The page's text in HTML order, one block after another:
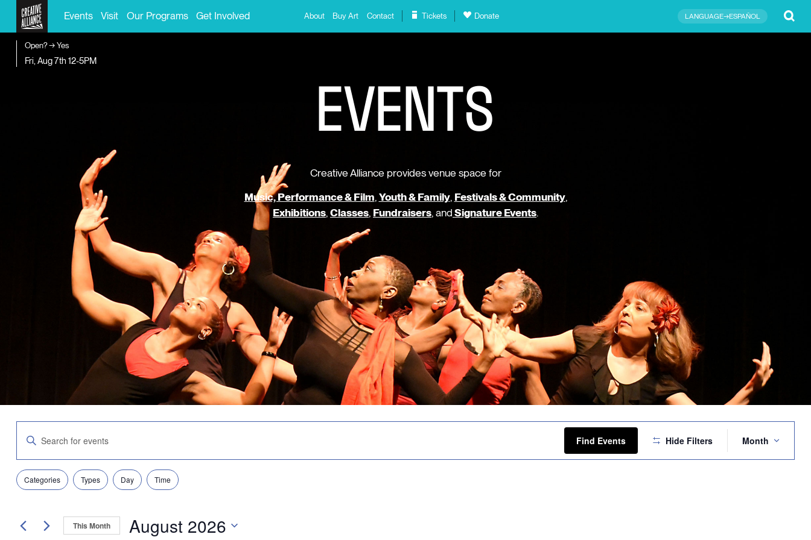
Events Visit Our Programs Get Involved About Buy Art Contact Tickets Donate LANGUAGE→ESPAÑOL
Open? → Yes
Fri, Aug 7th12-5PM EVENTS
Creative Alliance provides venue space for
Music, Performance & Film,Youth & Family, Festivals & Community,
Exhibitions,Classes, Fundraisers, andSignature Events.
Search
Views
Navigation
Enter
Keyword.
Search
for
Events
by
Find Events Hide Filters
Views
Month
Filters
Changing
any
form
inputs
Categories Types Day Time
This Month August 2026